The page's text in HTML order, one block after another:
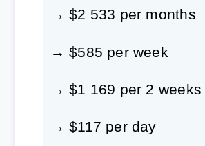
→ $2 533 per months
→ $585 per week
→ $1 169 per 2 weeks
→ $117 per day